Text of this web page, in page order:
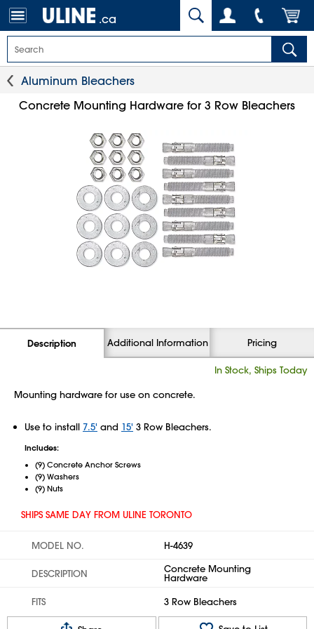
.ca
Aluminum Bleachers
Concrete Mounting Hardware for 3 Row Bleachers
Description Additional Information Pricing
In Stock, Ships Today
Mounting hardware for use on concrete.
Use to install 7.5' and 15' 3 Row Bleachers.
Includes:
(9) Concrete Anchor Screws
(9) Washers
(9) Nuts
SHIPS SAME DAY FROM ULINE TORONTO
MODEL NO. H-4639
DESCRIPTION Concrete Mounting
Hardware
FITS
3 Row Bleachers